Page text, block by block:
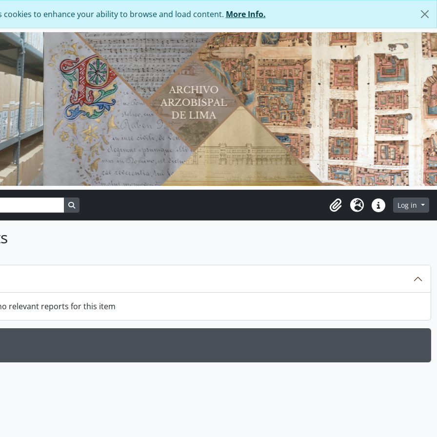
cookies to enhance your ability to browse and load content. More Info.
Search in browse page
ClipboardLanguageQuick linksLog in
relevant reports for this item